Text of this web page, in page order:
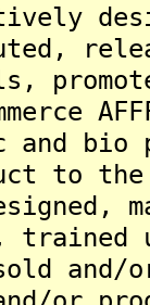
bio
to
and/